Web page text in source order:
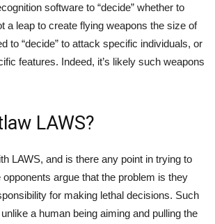
software to “decide” whether to
a leap to create flying weapons the size of
to “decide” to attack specific individuals, or
features. Indeed, it’s likely such weapons
LAWS?
LAWS, and is there any point in trying to
argue that the problem is they
for making lethal decisions. Such
a human being aiming and pulling the